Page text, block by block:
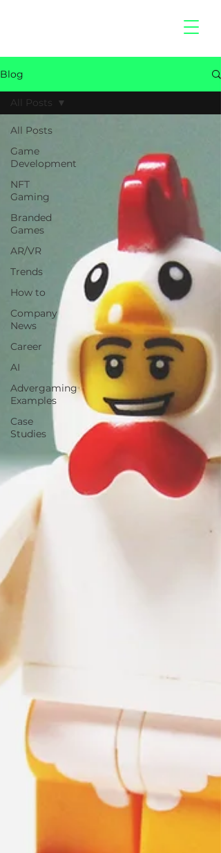
Blog
All Posts
Game
Development
NFT
Gaming
Branded
Games
AR/VR
Trends
How to
Company
News
Career
AI
Advergaming
Examples
Case
Studies
All Posts